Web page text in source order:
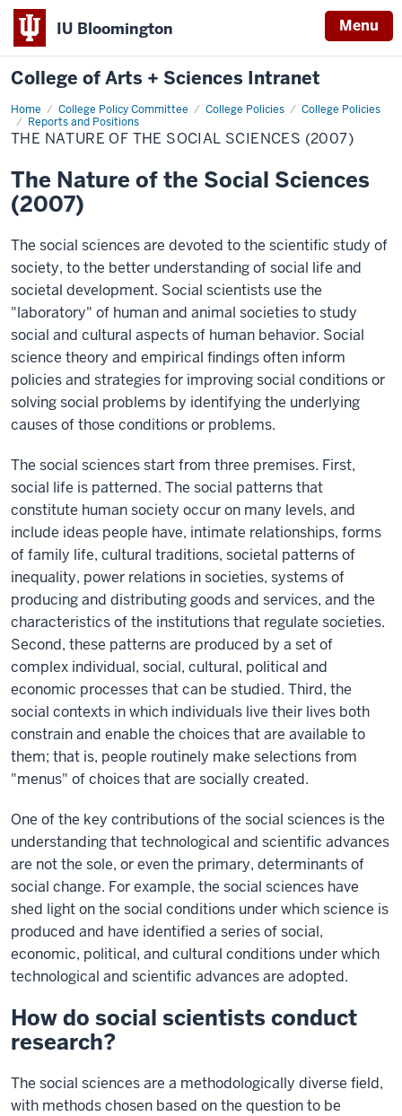
IU Bloomington Menu
College of Arts + Sciences Intranet
Home College Policy Committee College Policies
College Policies
Reports and Positions
The
Nature
of
the
Sciences
(2007)
THE NATURE OF THE SOCIAL SCIENCES (2007)
The Nature of the Social Sciences
(2007)
The social sciences are devoted to the scientific study of
society, to the better understanding of social life and
societal development. Social scientists use the
"laboratory" of human and animal societies to study
social and cultural aspects of human behavior. Social
science theory and empirical findings often inform
policies and strategies for improving social conditions or
solving social problems by identifying the underlying
causes of those conditions or problems.
The social sciences start from three premises. First,
social life is patterned. The social patterns that
constitute human society occur on many levels, and
include ideas people have, intimate relationships, forms
of family life, cultural traditions, societal patterns of
inequality, power relations in societies, systems of
producing and distributing goods and services, and the
characteristics of the institutions that regulate societies.
Second, these patterns are produced by a set of
complex individual, social, cultural, political and
economic processes that can be studied. Third, the
social contexts in which individuals live their lives both
constrain and enable the choices that are available to
them; that is, people routinely make selections from
"menus" of choices that are socially created.
One of the key contributions of the social sciences is the
understanding that technological and scientific advances
are not the sole, or even the primary, determinants of
social change. For example, the social sciences have
shed light on the social conditions under which science is
produced and have identified a series of social,
economic, political, and cultural conditions under which
technological and scientific advances are adopted.
How do social scientists conduct
research?
The social sciences are a methodologically diverse field,
with methods chosen based on the question to be